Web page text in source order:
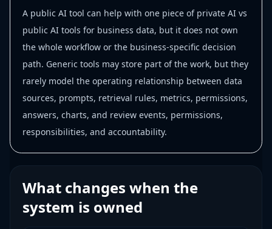
A public AI tool can help with one piece of private AI vs
public AI tools for business data, but it does not own
the whole workflow or the business-specific decision
path. Generic tools may store part of the work, but they
rarely model the operating relationship between data
sources, prompts, retrieval rules, metrics, permissions,
answers, charts, and review events, permissions,
responsibilities, and accountability.
What changes when the
system is owned